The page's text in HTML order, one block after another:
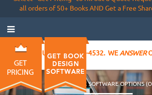
all orders of 50+ Books AND Get a Free
CALL US AT 855-828-4532. WEANSWER
YEARBOOK SOFTWARE OPTIONS